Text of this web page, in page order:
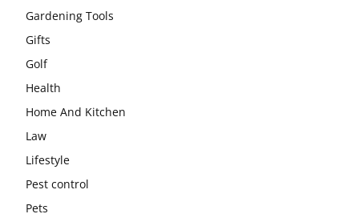
Gardening Tools
Gifts
Golf
Health
Home And Kitchen
Law
Lifestyle
Pest control
Pets